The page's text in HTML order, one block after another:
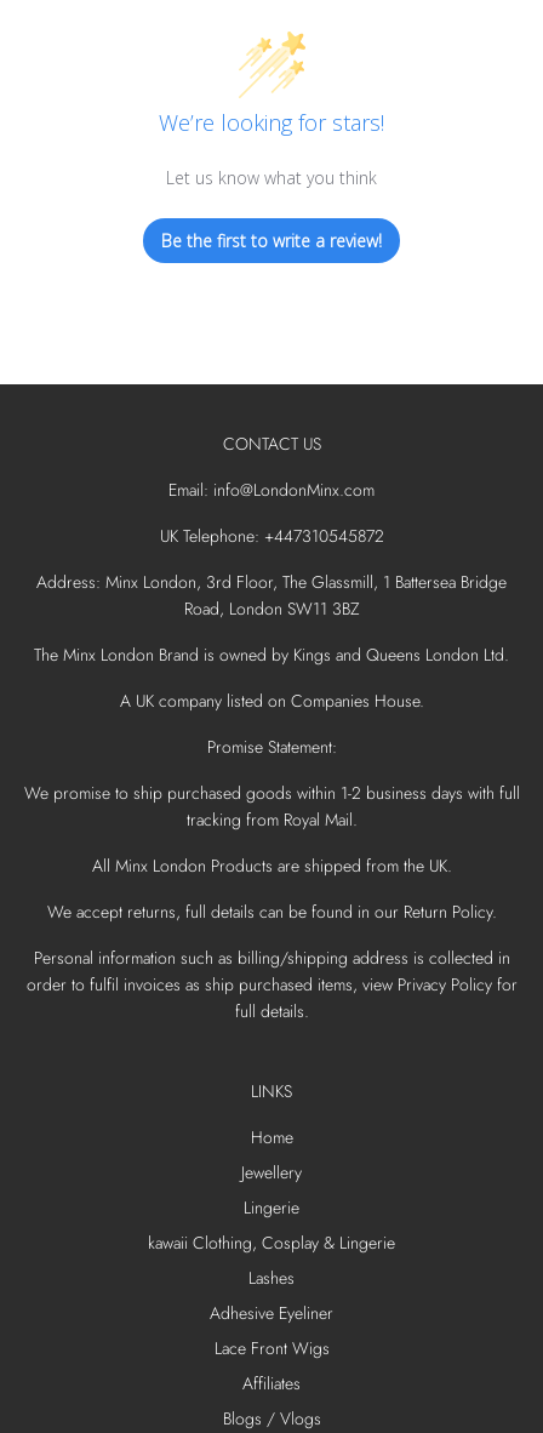
We’re looking for stars!
Let us know what you think
Be the first to write a review!
CONTACT US
Email: info@LondonMinx.com
UK Telephone: +447310545872
Address: Minx London, 3rd Floor, The Glassmill, 1 Battersea Bridge
Road, London SW11 3BZ
The Minx London Brand is owned by Kings and Queens London Ltd.
A UK company listed on Companies House.
Promise Statement:
We promise to ship purchased goods within 1-2 business days with full
tracking from Royal Mail.
All Minx London Products are shipped from the UK.
We accept returns, full details can be found in our Return Policy.
Personal information such as billing/shipping address is collected in
order to fulfil invoices as ship purchased items, view Privacy Policy for
full details.
LINKS
Home
Jewellery
Lingerie
kawaii Clothing, Cosplay & Lingerie
Lashes
Adhesive Eyeliner
Lace Front Wigs
Affiliates
Blogs / Vlogs